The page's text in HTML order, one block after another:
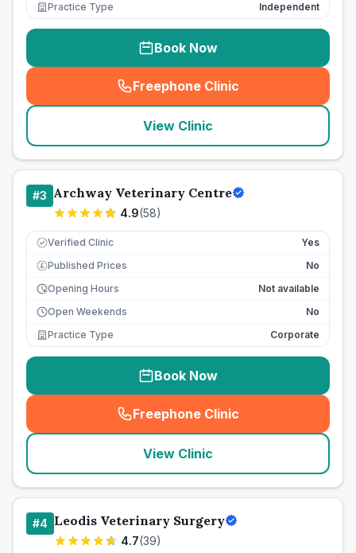
Practice Type
Independent
Book Now
Freephone Clinic
(seo_lab_card_freephone
View Clinic
#3 Archway Veterinary Centre
4.9(58)
Verified Clinic Yes
£ Published Prices
No
Opening Hours
Not available
Open Weekends
No
Practice Type
Corporate
Book Now
Freephone Clinic
(seo_lab_card_freephone
View Clinic
#4 Leodis Veterinary Surgery
4.7(39)